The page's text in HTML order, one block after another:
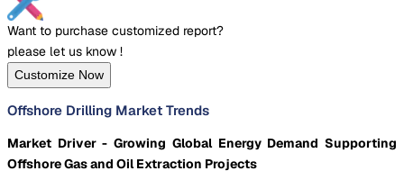
Want to purchase customized report?
please let us know !
Customize Now
Offshore Drilling Market Trends
Market Driver - Growing Global Energy Demand Supporting
Offshore Gas and Oil Extraction Projects